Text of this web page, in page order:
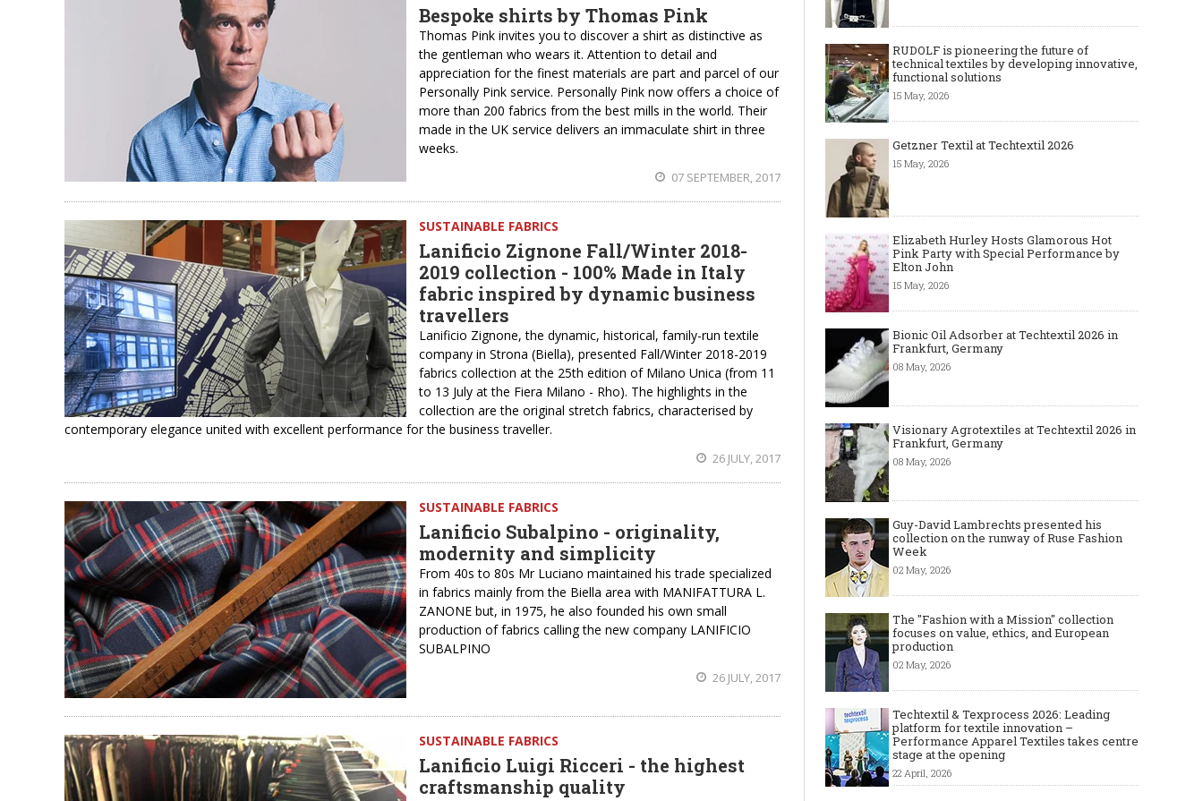
Bespoke shirts by Thomas Pink
Thomas Pink invites you to discover a shirt as distinctive as
the gentleman who wears it. Attention to detail and
appreciation for the finest materials are part and parcel of our
Personally Pink service. Personally Pink now offers a choice of
more than 200 fabrics from the best mills in the world. Their
made in the UK service delivers an immaculate shirt in three
weeks.
07 SEPTEMBER, 2017
SUSTAINABLE FABRICS
Lanificio Zignone Fall/Winter 2018-
2019 collection - 100% Made in Italy
fabric inspired by dynamic business
travellers
Lanificio Zignone, the dynamic, historical, family-run textile
company in Strona (Biella), presented Fall/Winter 2018-2019
fabrics collection at the 25th edition of Milano Unica (from 11
to 13 July at the Fiera Milano - Rho). The highlights in the
collection are the original stretch fabrics, characterised by
contemporary elegance united with excellent performance for the business traveller.
26 JULY, 2017
SUSTAINABLE FABRICS
Lanificio Subalpino - originality,
modernity and simplicity
From 40s to 80s Mr Luciano maintained his trade specialized
in fabrics mainly from the Biella area with MANIFATTURA L.
ZANONE but, in 1975, he also founded his own small
production of fabrics calling the new company LANIFICIO
SUBALPINO
26 JULY, 2017
SUSTAINABLE FABRICS
Lanificio Luigi Ricceri - the highest
craftsmanship quality
RUDOLF is pioneering the future of
technical textiles by developing innovative,
functional solutions
15 May, 2026
Getzner Textil at Techtextil 2026
15 May, 2026
Elizabeth Hurley Hosts Glamorous Hot
Pink Party with Special Performance by
Elton John
15 May, 2026
Bionic Oil Adsorber at Techtextil 2026 in
Frankfurt, Germany
08 May, 2026
Visionary Agrotextiles at Techtextil 2026 in
Frankfurt, Germany
08 May, 2026
Guy-David Lambrechts presented his
collection on the runway of Ruse Fashion
Week
02 May, 2026
The "Fashion with a Mission" collection
focuses on value, ethics, and European
production
02 May, 2026
Techtextil & Texprocess 2026: Leading
platform for textile innovation –
Performance Apparel Textiles takes centre
stage at the opening
22 April, 2026